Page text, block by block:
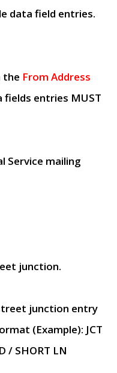
data field entries.
the From Address
fields entries MUST
Service mailing
junction.
junction entry
(Example): JCT
/ SHORT LN